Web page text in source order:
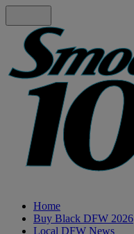
Home
Buy Black DFW 2026
Local DFW News